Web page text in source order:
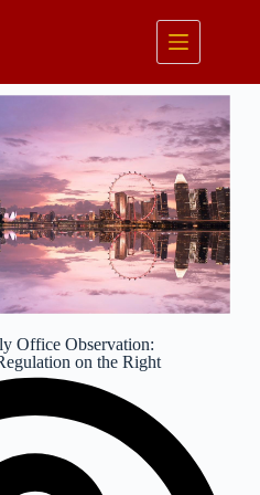
Office Observation:
on the Right